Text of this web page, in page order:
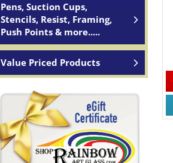
Pens, Suction Cups,
Stencils, Resist, Framing,
Push Points & more.....
Value Priced Products